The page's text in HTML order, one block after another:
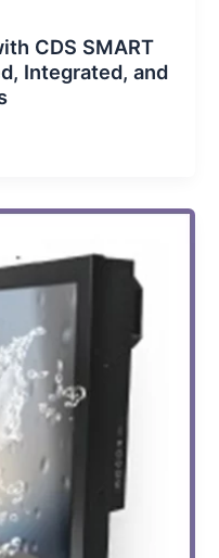
CDS SMART
Integrated, and